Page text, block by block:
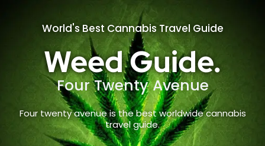
World's Best Cannabis Travel Guide
Weed Guide.
Four Twenty Avenue
Four twenty avenue is the best worldwide cannabis
travel guide.